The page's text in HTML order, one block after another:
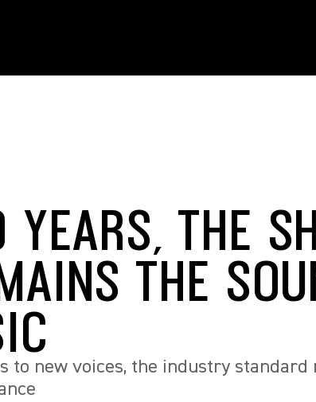
THE
THE
to new voices, the industry standard